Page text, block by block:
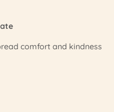
comfort and kindness